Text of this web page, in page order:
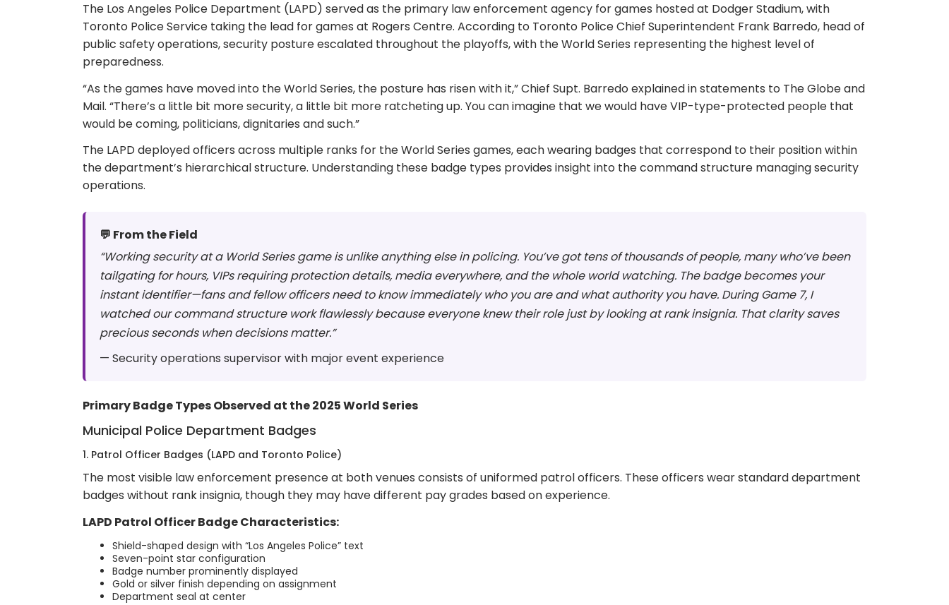
The Los Angeles Police Department (LAPD) served as the primary law enforcement agency for games hosted at Dodger Stadium, with
Toronto Police Service taking the lead for games at Rogers Centre. According to Toronto Police Chief Superintendent Frank Barredo, head of
public safety operations, security posture escalated throughout the playoffs, with the World Series representing the highest level of
preparedness.
“As the games have moved into the World Series, the posture has risen with it,” Chief Supt. Barredo explained in statements to The Globe and
Mail. “There’s a little bit more security, a little bit more ratcheting up. You can imagine that we would have VIP-type-protected people that
would be coming, politicians, dignitaries and such.”
The LAPD deployed officers across multiple ranks for the World Series games, each wearing badges that correspond to their position within
the department’s hierarchical structure. Understanding these badge types provides insight into the command structure managing security
operations.
💬 From the Field
“Working security at a World Series game is unlike anything else in policing. You’ve got tens of thousands of people, many who’ve been
tailgating for hours, VIPs requiring protection details, media everywhere, and the whole world watching. The badge becomes your
instant identifier—fans and fellow officers need to know immediately who you are and what authority you have. During Game 7, I
watched our command structure work flawlessly because everyone knew their role just by looking at rank insignia. That clarity saves
precious seconds when decisions matter.”
— Security operations supervisor with major event experience
Primary Badge Types Observed at the 2025 World Series
Municipal Police Department Badges
1. Patrol Officer Badges (LAPD and Toronto Police)
The most visible law enforcement presence at both venues consists of uniformed patrol officers. These officers wear standard department
badges without rank insignia, though they may have different pay grades based on experience.
LAPD Patrol Officer Badge Characteristics:
Shield-shaped design with “Los Angeles Police” text
Seven-point star configuration
Badge number prominently displayed
Gold or silver finish depending on assignment
Department seal at center